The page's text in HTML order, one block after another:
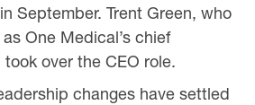
September. Trent Green, who
One Medical’s chief
over the CEO role.
changes have settled